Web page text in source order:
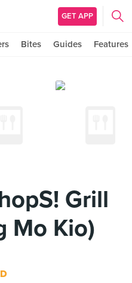
GET APP
Bites Guides Features
Grill
Mo Kio)